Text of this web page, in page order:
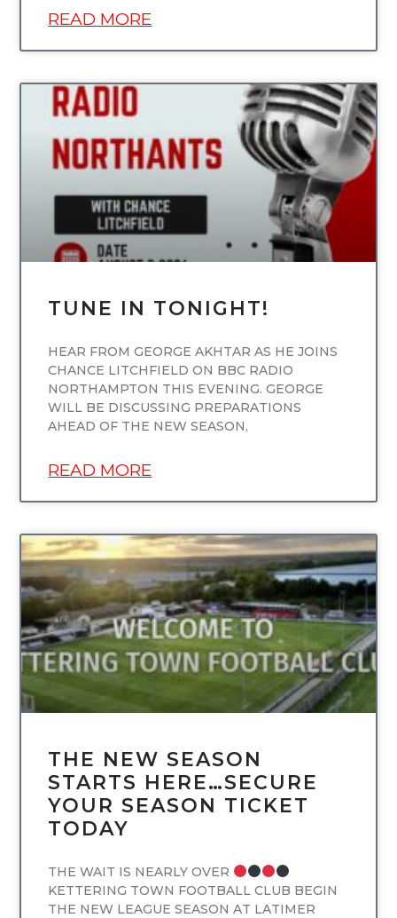
READ MORE
UNCATEGORIZED
TUNE IN TONIGHT!
HEAR FROM GEORGE AKHTAR AS HE JOINS
CHANCE LITCHFIELD ON BBC RADIO
NORTHAMPTON THIS EVENING. GEORGE
WILL BE DISCUSSING PREPARATIONS
AHEAD OF THE NEW SEASON,
READ MORE
UNCATEGORIZED
THE NEW SEASON
STARTS HERE…SECURE
YOUR SEASON TICKET
TODAY
THE WAIT IS NEARLY OVER
KETTERING TOWN FOOTBALL CLUB BEGIN
THE NEW LEAGUE SEASON AT LATIMER